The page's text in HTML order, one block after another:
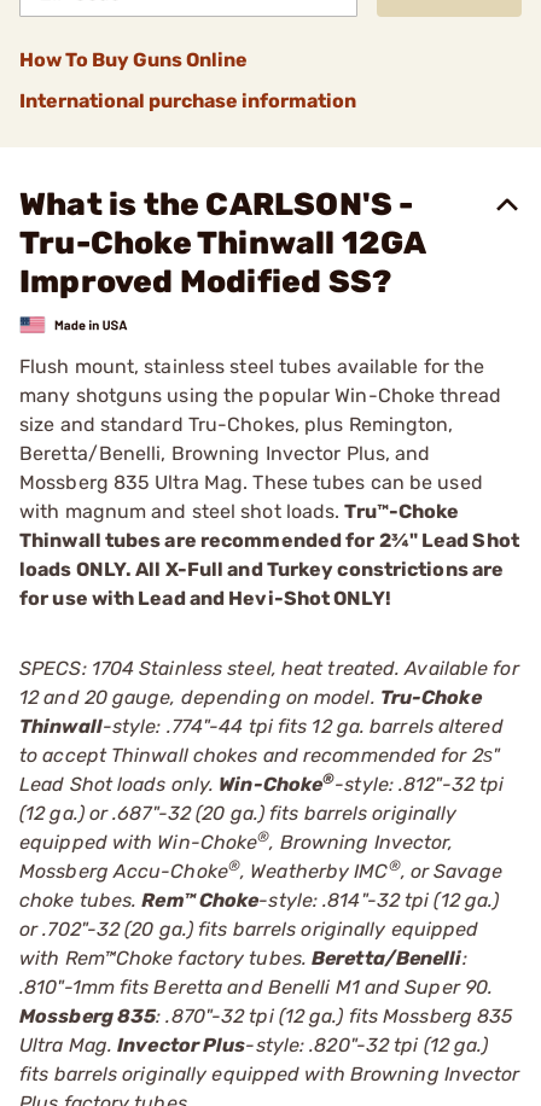
How To Buy Guns Online
International purchase information
What is the CARLSON'S -
Tru-Choke Thinwall 12GA
Improved Modified SS?
Flush mount, stainless steel tubes available for the
many shotguns using the popular Win-Choke thread
size and standard Tru-Chokes, plus Remington,
Beretta/Benelli, Browning Invector Plus, and
Mossberg 835 ­Ultra Mag. These tubes can be used
with magnum and steel shot loads.Tru™-Choke
Thinwall tubes are recommended for 2¾" Lead Shot
loads ONLY. All X-Full and Turkey constrictions are
for use with Lead and Hevi-Shot ONLY!
SPECS: 1704 Stainless steel, heat treated. Available for
12 and 20 gauge, depending on model. Tru-Choke
Thinwall-style: .774"-44 tpi fits 12 ga. barrels altered
to accept Thinwall chokes and recommended for 2ѕ"
Lead Shot loads only. Win-Choke®-style: .812"-32 tpi
(12 ga.) or .687"-32 (20 ga.) fits barrels originally
equipped with Win-Choke®, Browning Invector,
Mossberg Accu-Choke®, Weatherby IMC®, or Savage
choke tubes.Rem™ Choke-style: .814"-32 tpi (12 ga.)
or .702"-32 (20 ga.) fits barrels originally equipped
with Rem™Choke factory tubes.Beretta/Benelli:
.810"-1mm fits Beretta and Benelli M1 and Super 90.
Mossberg 835: .870"-32 tpi (12 ga.) fits Mossberg 835
Ultra Mag.Invector Plus-style: .820"-32 tpi (12 ga.)
fits barrels originally equipped with Browning Invector